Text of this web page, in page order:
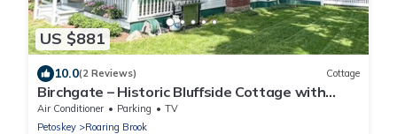
US $881
10.0(2 Reviews) Cottage
Birchgate – Historic Bluffside Cottage with
Panoramic Bay Views
Air Conditioner Parking
TV
Petoskey
Roaring Brook